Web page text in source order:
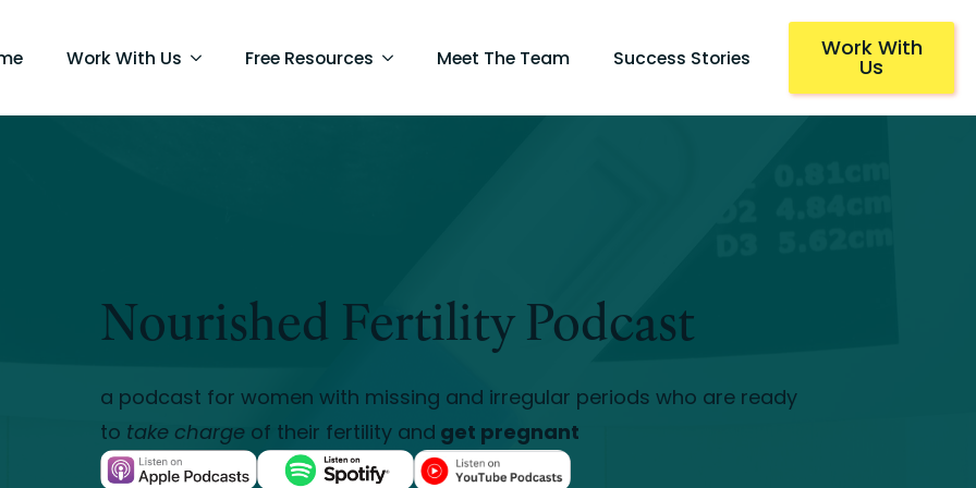
Work With Us Free Resources Meet The Team Success Stories Work With
Us
Nourished Fertility Podcast
a podcast for women with missing and irregular periods who are ready
to take charge of their fertility and get pregnant